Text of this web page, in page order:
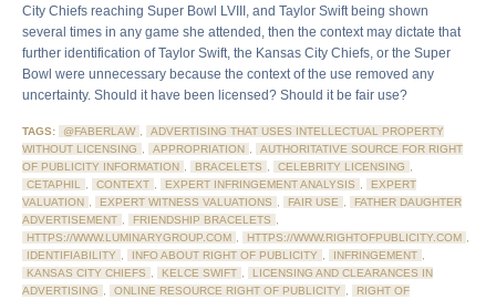
City Chiefs reaching Super Bowl LVIII, and Taylor Swift being shown
several times in any game she attended, then the context may dictate that
further identification of Taylor Swift, the Kansas City Chiefs, or the Super
Bowl were unnecessary because the context of the use removed any
uncertainty. Should it have been licensed? Should it be fair use?
TAGS: @FABERLAW ,
ADVERTISING THAT USES INTELLECTUAL PROPERTY
WITHOUT LICENSING , APPROPRIATION ,
AUTHORITATIVE SOURCE FOR RIGHT
OF PUBLICITY INFORMATION , BRACELETS , CELEBRITY LICENSING ,
CETAPHIL , CONTEXT , EXPERT INFRINGEMENT ANALYSIS ,
EXPERT
VALUATION , EXPERT WITNESS VALUATIONS , FAIR USE ,
FATHER DAUGHTER
ADVERTISEMENT , FRIENDSHIP BRACELETS ,
HTTPS://WWW.LUMINARYGROUP.COM , HTTPS://WWW.RIGHTOFPUBLICITY.COM ,
IDENTIFIABILITY , INFO ABOUT RIGHT OF PUBLICITY , INFRINGEMENT ,
KANSAS CITY CHIEFS , KELCE SWIFT ,
LICENSING AND CLEARANCES IN
ADVERTISING , ONLINE RESOURCE RIGHT OF PUBLICITY ,
RIGHT OF